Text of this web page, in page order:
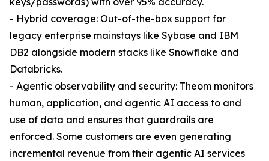
- Hybrid coverage: Out-of-the-box support for
legacy enterprise mainstays like Sybase and IBM
DB2 alongside modern stacks like Snowflake and
Databricks.
- Agentic observability and security: Theom monitors
human, application, and agentic AI access to and
use of data and ensures that guardrails are
enforced. Some customers are even generating
incremental revenue from their agentic AI services